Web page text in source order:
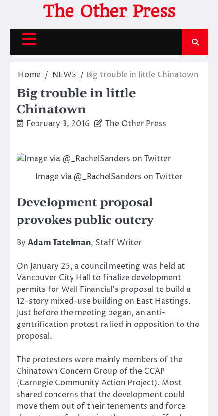
content
The Other Press
Home NEWS Big trouble in little Chinatown
Big trouble in little
Chinatown
February 3, 2016 The Other Press
Image via @_RachelSanders on Twitter
Development proposal
provokes public outcry
By Adam Tatelman, Staff Writer
On January 25, a council meeting was held at
Vancouver City Hall to finalize development
permits for Wall Financial’s proposal to build a
12-story mixed-use building on East Hastings.
Just before the meeting began, an anti-
gentrification protest rallied in opposition to the
proposal.
The protesters were mainly members of the
Chinatown Concern Group of the CCAP
(Carnegie Community Action Project). Most
shared concerns that the development could
move them out of their tenements and force